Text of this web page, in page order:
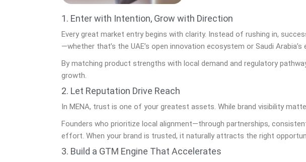
1. Enter with Intention, Grow with Direction
Every great market entry begins with clarity. Instead of rushing in,
—whether that’s the UAE’s open innovation ecosystem or Saudi
By matching product strengths with local demand and regulatory
growth.
2. Let Reputation Drive Reach
In MENA, trust is one of your greatest assets. While brand visibility
Founders who prioritize local alignment—through partnerships,
effort. When your brand is trusted, it naturally attracts the right
3. Build a GTM Engine That Accelerates